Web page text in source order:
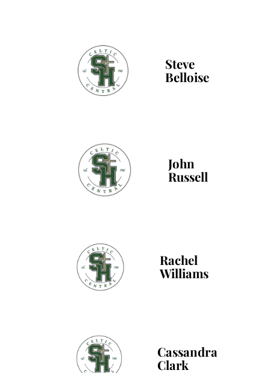
Steve
Belloise
John
Russell
Rachel
Williams
Cassandra
Clark